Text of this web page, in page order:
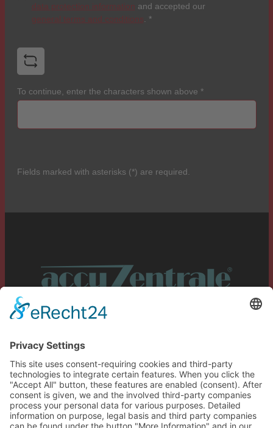
data protection information and accepted our
general terms and conditions
*
To continue, enter the characters shown above *
Fields marked with asterisks (*) are required.
Service
Information